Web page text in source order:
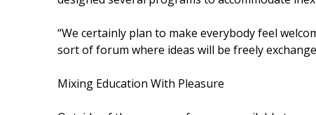
“We certainly plan to make everybody feel
sort of forum where ideas will be freely
Mixing Education With Pleasure